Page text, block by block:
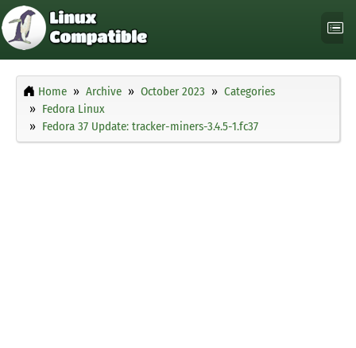
Home Archive October 2023
Categories
Fedora Linux
Fedora 37 Update: tracker-miners-3.4.5-1.fc37